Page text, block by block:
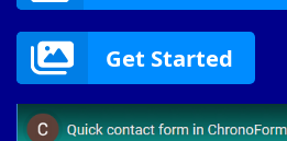
Get Started